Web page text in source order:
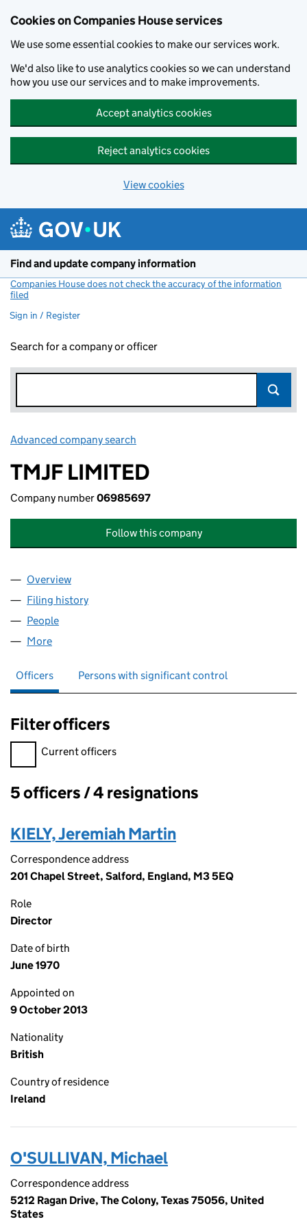
Cookies on Companies House services
We use some essential cookies to make our services work.
We'd also like to use analytics cookies so we can understand
how you use our services and to make improvements.
Accept analytics cookies
Reject analytics cookies
View cookies
Find and update company information
Companies House does not check the accuracy of the information
filed
Sign in / Register
Search for a company or officer
Advanced company search
TMJF LIMITED
Company number06985697
Follow this company
Company
Overview
Filing history
People
More
Officers Persons with significant control
Filter officers
Filter officers, selecting an input will reload the page.
Current officers
Officers:
5 officers / 4 resignations
KIELY, Jeremiah Martin
Correspondence address
201 Chapel Street, Salford, England, M3 5EQ
Role
Director
Date of birth
June 1970
Appointed on
9 October 2013
Nationality
British
Country of residence
Ireland
O'SULLIVAN, Michael
Correspondence address
5212 Ragan Drive, The Colony, Texas 75056, United
States